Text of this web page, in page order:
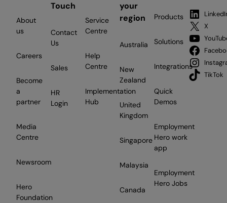
About
us
Careers
Become
a
partner
Media
Centre
Newsroom
Hero
Foundation
Touch
Contact
Us
Sales
HR
Login
Service
Centre
Help
Centre
Implementation
Hub
your
region
Australia
New
Zealand
United
Kingdom
Singapore
Malaysia
Canada
Products
Solutions
Integrations
Quick
Demos
Employment
Hero work
app
Employment
Hero Jobs
X
TikTok